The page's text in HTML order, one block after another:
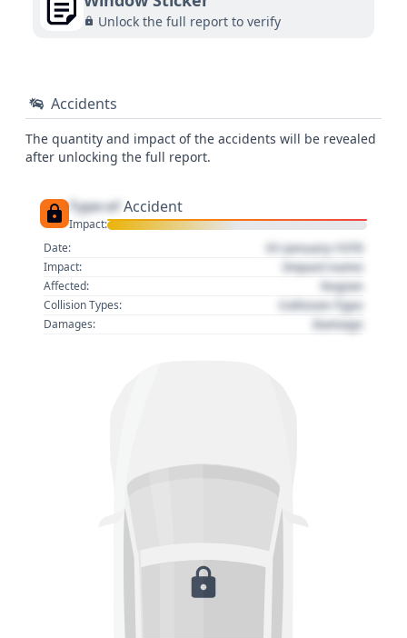
Unlock the full report to verify
Accidents
The quantity and impact of the accidents will be revealed
after unlocking the full report.
Type of Accident
Impact:
Date:
01 January 1970
Impact: Impact name
Affected: Region
Collision Types: Collision Type
Damages: Damage